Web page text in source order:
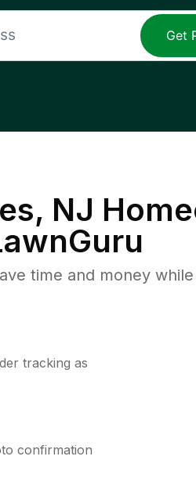
Get
NJ
time and money
tracking as
confirmation